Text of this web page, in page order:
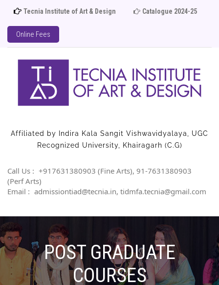
Tecnia Institute of Art & Design Catalogue 2024-25
Online Fees
Affiliated by Indira Kala Sangit Vishwavidyalaya, UGC
Recognized University, Khairagarh (C.G)
Call Us : +917631380903 (Fine Arts), 91-7631380903
(Perf Arts)
Email : admissiontiad@tecnia.in, tidmfa.tecnia@gmail.com
POST GRADUATE
COURSES